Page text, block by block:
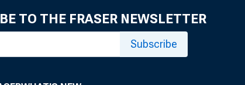
TO THE FRASER NEWSLETTER
Subscribe